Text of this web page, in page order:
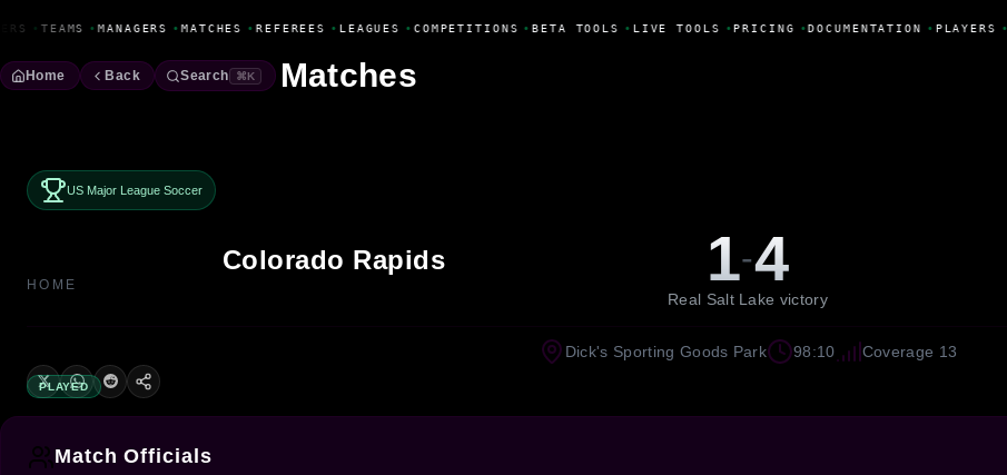
• TEAMS • MANAGERS •MATCHES •REFEREES •LEAGUES •COMPETITIONS • BETA TOOLS •LIVE TOOLS •PRICING •DOCUMENTATION •PLAYERS •
Home Back Search ⌘K Matches
US Major League Soccer
Colorado Rapids
HOME 1-4
Real Salt Lake victory
PLAYED
Dick's Sporting Goods Park 98:10 Coverage 13
Match Officials